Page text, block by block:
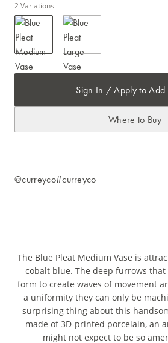
2Variations
Sign In / Apply to Add
Where to Buy
@curreyco#curreyco
The Blue Pleat Medium Vase is
cobalt blue. The deep furrows
form to create waves of movement
a uniformity they can only be
surprising thing about this
made of 3D-printed porcelain, an
might not expect to be so